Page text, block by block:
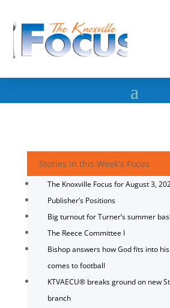
Stories in this Week's Focus
The Knoxville Focus for August 3,
Publisher’s Positions
Big turnout for Turner’s summer
The Reece Committee I
Bishop answers how God fits into
comes to football
KTVAECU® breaks ground on new
branch